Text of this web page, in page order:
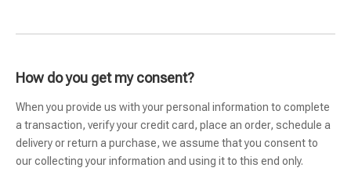
How do you get my consent?
When you provide us with your personal information to complete
a transaction, verify your credit card, place an order, schedule a
delivery or return a purchase, we assume that you consent to
our collecting your information and using it to this end only.